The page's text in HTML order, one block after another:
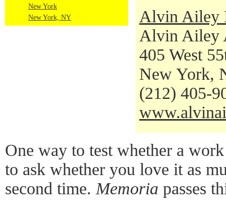
New York
New York, NY
Alvin Ailey
Alvin Ailey
405 West
New York,
(212) 405-
One way to test whether a
to ask whether you love it as
second time. Memoria passes